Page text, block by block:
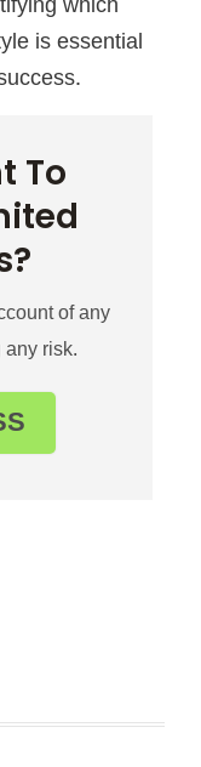
is essential
To
of any
risk.